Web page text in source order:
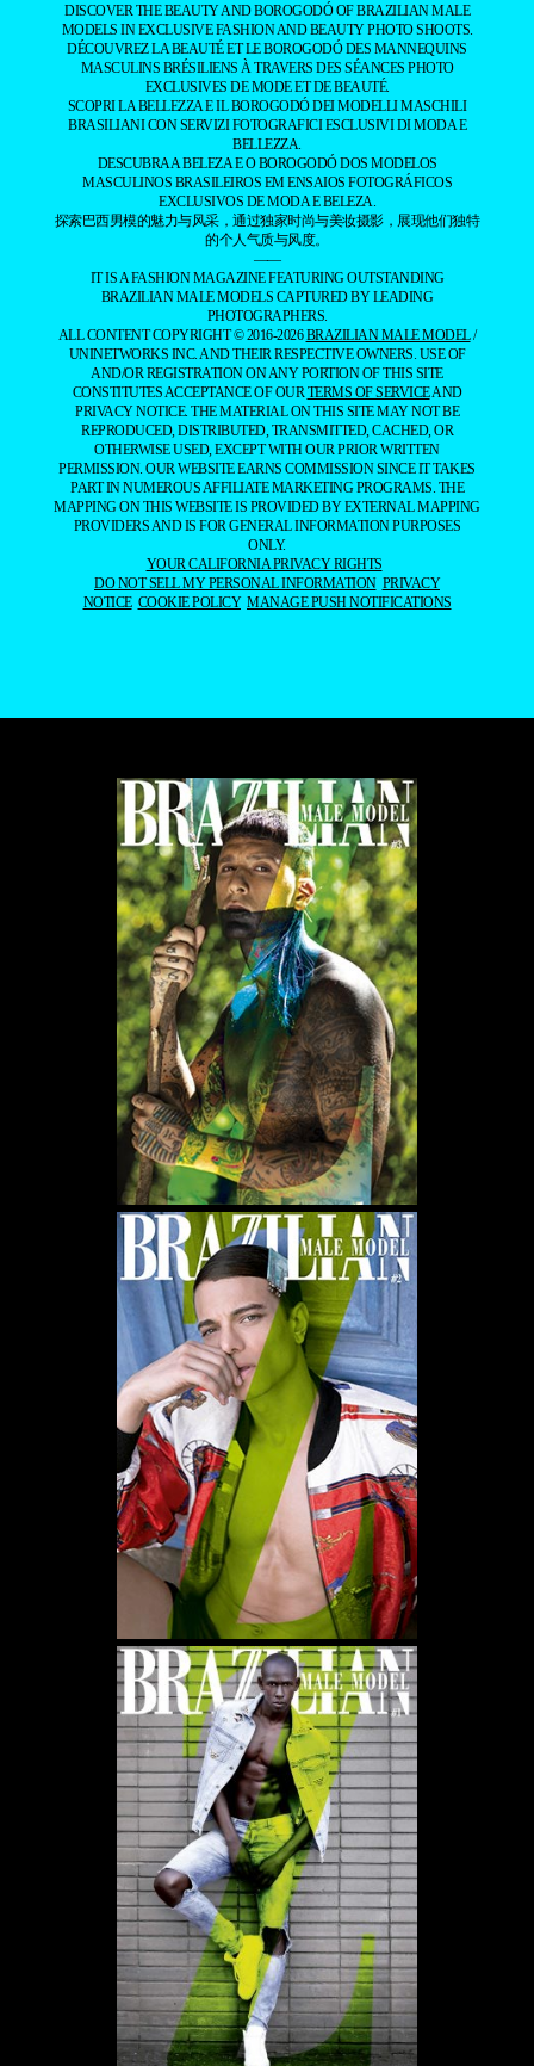
DISCOVER THE BEAUTY AND BOROGODÓ OF BRAZILIAN MALE
MODELS IN EXCLUSIVE FASHION AND BEAUTY PHOTO SHOOTS.
DÉCOUVREZ LA BEAUTÉ ET LE BOROGODÓ DES MANNEQUINS
MASCULINS BRÉSILIENS À TRAVERS DES SÉANCES PHOTO
EXCLUSIVES DE MODE ET DE BEAUTÉ.
SCOPRI LA BELLEZZA E IL BOROGODÓ DEI MODELLI MASCHILI
BRASILIANI CON SERVIZI FOTOGRAFICI ESCLUSIVI DI MODA E
BELLEZZA.
DESCUBRA A BELEZA E O BOROGODÓ DOS MODELOS
MASCULINOS BRASILEIROS EM ENSAIOS FOTOGRÁFICOS
EXCLUSIVOS DE MODA E BELEZA.
探索巴西男模的魅力与风采，通过独家时尚与美妆摄影，展现他们独特
的个人气质与风度。
——
IT IS A FASHION MAGAZINE FEATURING OUTSTANDING
BRAZILIAN MALE MODELS CAPTURED BY LEADING
PHOTOGRAPHERS.
ALL CONTENT COPYRIGHT © 2016-2026BRAZILIAN MALE MODEL/
UNINETWORKS INC. AND THEIR RESPECTIVE OWNERS. USE OF
AND/OR REGISTRATION ON ANY PORTION OF THIS SITE
CONSTITUTES ACCEPTANCE OF OUR TERMS OF SERVICEAND
PRIVACY NOTICE. THE MATERIAL ON THIS SITE MAY NOT BE
REPRODUCED, DISTRIBUTED, TRANSMITTED, CACHED, OR
OTHERWISE USED, EXCEPT WITH OUR PRIOR WRITTEN
PERMISSION. OUR WEBSITE EARNS COMMISSION SINCE IT TAKES
PART IN NUMEROUS AFFILIATE MARKETING PROGRAMS. THE
MAPPING ON THIS WEBSITE IS PROVIDED BY EXTERNAL MAPPING
PROVIDERS AND IS FOR GENERAL INFORMATION PURPOSES
ONLY.
YOUR CALIFORNIA PRIVACY RIGHTS
DO NOT SELL MY PERSONAL INFORMATION PRIVACY
NOTICE COOKIE POLICY MANAGE PUSH NOTIFICATIONS
WE USE COOKIES AND SIMILAR METHODS TO RECOGNIZE VISITORS. WE ALSO
USE THEM TO MEASURE AD CAMPAIGN EFFECTIVENESS, TARGET ADS AND
ANALYZE SITE TRAFFIC. TO LEARN MORE ABOUT THESE METHODS, INCLUDING
HOW TO DISABLE THEM, VIEW OURCOOKIE POLICY. BY CLICKING "ACCEPT", YOU
CONSENT TO THE PROCESSING OF YOUR DATA BY US AND THIRD PARTIES USING
THE ABOVE METHODS. YOU CAN ALWAYS CHANGE YOUR TRACKER
PREFERENCES BY VISITING OUR COOKIE POLICY.
SETTINGS